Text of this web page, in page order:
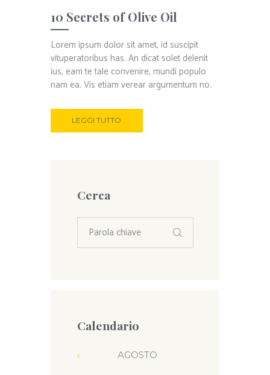
10 Secrets of Olive Oil
Lorem ipsum dolor sit amet, id suscipit
vituperatoribus has. An dicat solet delenit
ius, eam te tale convenire, mundi populo
nam ea. Vis etiam verear argumentum no.
LEGGI TUTTO
Cerca
Calendario
AGOSTO